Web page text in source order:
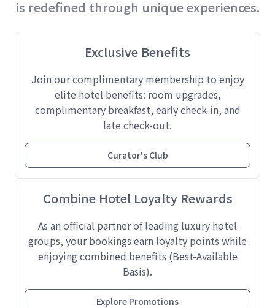
is redefined through unique experiences.
Exclusive Benefits
Join our complimentary membership to enjoy
elite hotel benefits: room upgrades,
complimentary breakfast, early check-in, and
late check-out.
Curator's Club
Combine Hotel Loyalty Rewards
As an official partner of leading luxury hotel
groups, your bookings earn loyalty points while
enjoying combined benefits (Best-Available
Basis).
Explore Promotions